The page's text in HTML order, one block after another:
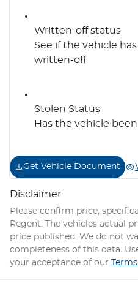
Written-off status
See if the vehicle
written-off
Stolen Status
Has the vehicle
Get Vehicle Document
Disclaimer
Please confirm price,
Regent. The vehicles actual
price published. We do not
completeness of this data.
your acceptance of our